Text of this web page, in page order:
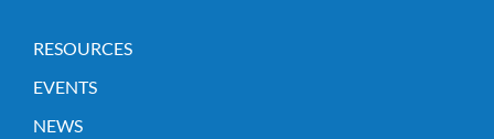
RESOURCES
EVENTS
NEWS